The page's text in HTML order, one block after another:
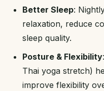
Better Sleep:
relaxation, reduce
sleep quality.
Posture & Flexibility
Thai yoga stretch)
improve flexibility